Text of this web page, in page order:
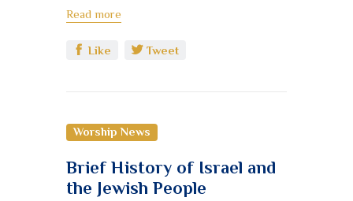
Read more
Like Tweet
Worship News
Brief History of Israel and
the Jewish People